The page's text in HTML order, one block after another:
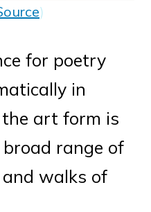
)
for poetry
in
art form is
range of
walks of